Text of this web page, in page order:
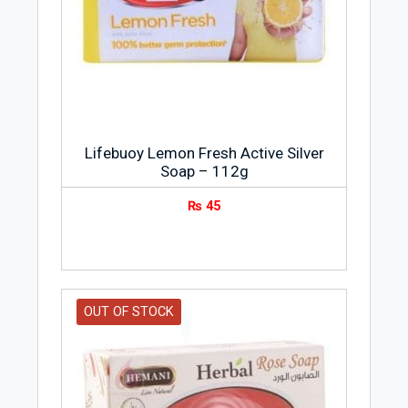
Lifebuoy Lemon Fresh Active Silver
Soap – 112g
₨ 45
OUT OF STOCK